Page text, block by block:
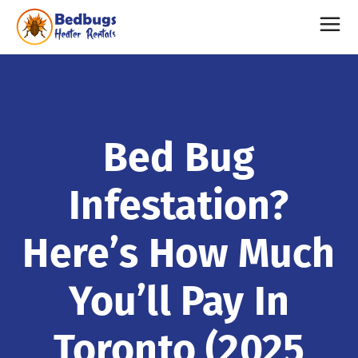
Bed Bug
Infestation?
Here’s How Much
You’ll Pay In